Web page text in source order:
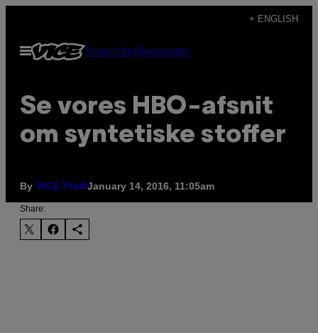
content
+ ENGLISH
Open
Menu
SubscribeNewsletter
Se vores HBO-afsnit
om syntetiske stoffer
By VICE StaffJanuary 14, 2016, 11:05am
Share: